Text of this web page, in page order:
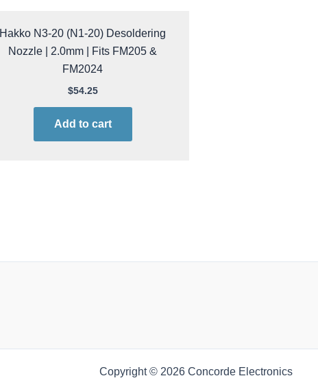
Hakko N3-20 (N1-20) Desoldering
Nozzle | 2.0mm | Fits FM205 &
FM2024
$54.25
Add to cart
Copyright © 2026 Concorde Electronics